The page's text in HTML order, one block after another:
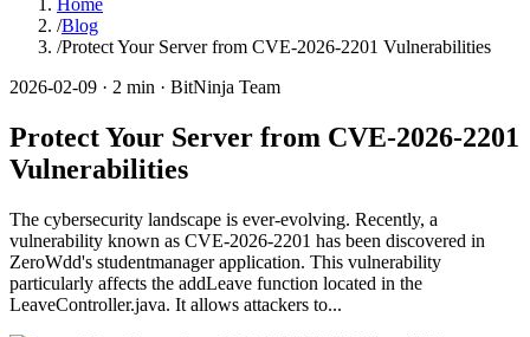
Home
/Blog
/Protect Your Server from CVE-2026-2201 Vulnerabilities
2026-02-09 · 2 min · BitNinja Team
Protect Your Server from CVE-2026-2201
Vulnerabilities
The cybersecurity landscape is ever-evolving. Recently, a
vulnerability known as CVE-2026-2201 has been discovered in
ZeroWdd's studentmanager application. This vulnerability
particularly affects the addLeave function located in the
LeaveController.java. It allows attackers to...